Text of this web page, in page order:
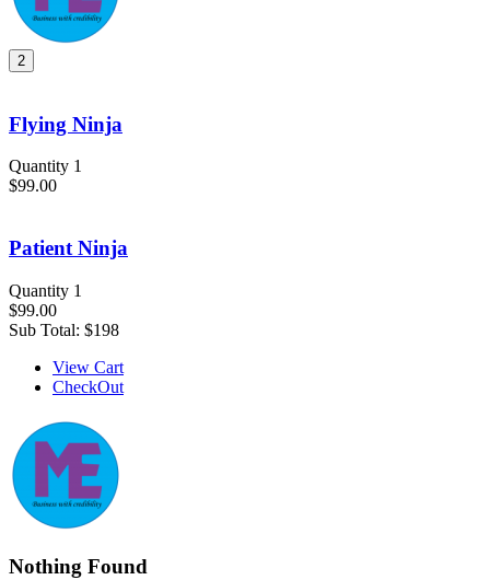
2
Flying Ninja
Quantity 1
$99.00
Patient Ninja
Quantity 1
$99.00
Sub Total: $198
View Cart
CheckOut
Nothing Found